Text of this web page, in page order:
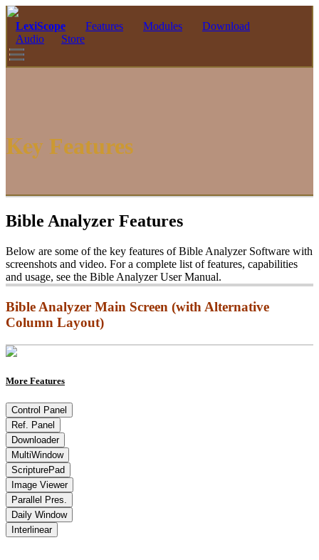
LexiScope Features Modules
Download
Audio
Store
Key Features
Bible Analyzer Features
Below are some of the key features of Bible Analyzer Software with
screenshots and video. For a complete list of features, capabilities
and usage, see the Bible Analyzer User Manual.
Bible Analyzer Main Screen (with Alternative
Column Layout)
More Features
Control Panel
Ref. Panel
Downloader
MultiWindow
ScripturePad
Image Viewer
Parallel Pres.
Daily Window
Interlinear